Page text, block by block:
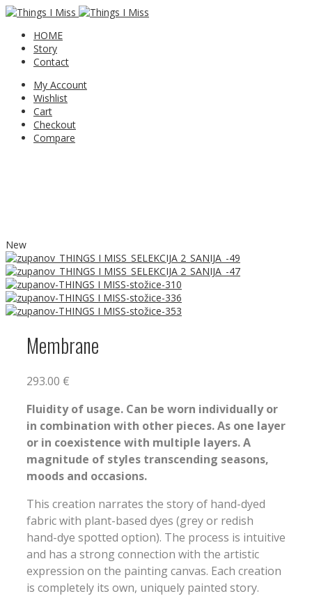
HOME
Story
Contact
My Account
Wishlist
Cart
Checkout
Compare
New
Membrane
293.00 €
Fluidity of usage. Can be worn individually or
in combination with other pieces. As one layer
or in coexistence with multiple layers. A
magnitude of styles transcending seasons,
moods and occasions.
This creation narrates the story of hand-dyed
fabric with plant-based dyes (grey or redish
hand-dye spotted option). The process is intuitive
and has a strong connection with the artistic
expression on the painting canvas. Each creation
is completely its own, uniquely painted story.